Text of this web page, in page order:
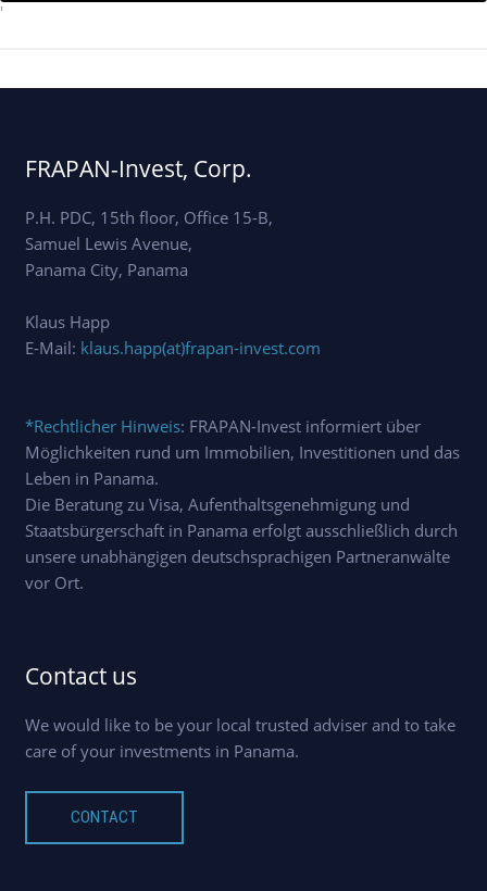
'
FRAPAN-Invest, Corp.
P.H. PDC, 15th floor, Office 15-B,
Samuel Lewis Avenue,
Panama City, Panama
Klaus Happ
E-Mail: klaus.happ(at)frapan-invest.com
*Rechtlicher Hinweis: FRAPAN-Invest informiert über
Möglichkeiten rund um Immobilien, Investitionen und das
Leben in Panama.
Die Beratung zu Visa, Aufenthaltsgenehmigung und
Staatsbürgerschaft in Panama erfolgt ausschließlich durch
unsere unabhängigen deutschsprachigen Partneranwälte
vor Ort.
Contact us
We would like to be your local trusted adviser and to take
care of your investments in Panama.
CONTACT